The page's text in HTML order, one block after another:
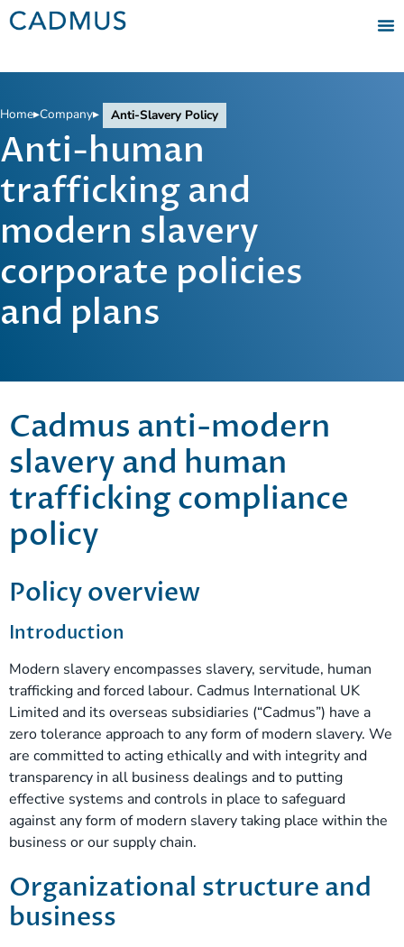
Home▸Company▸ Anti-Slavery Policy
Anti-human
trafficking and
modern slavery
corporate policies
and plans
Cadmus anti-modern
slavery and human
trafficking compliance
policy
Policy overview
Introduction
Modern slavery encompasses slavery, servitude, human
trafficking and forced labour. Cadmus International UK
Limited and its overseas subsidiaries (“Cadmus”) have a
zero tolerance approach to any form of modern slavery. We
are committed to acting ethically and with integrity and
transparency in all business dealings and to putting
effective systems and controls in place to safeguard
against any form of modern slavery taking place within the
business or our supply chain.
Organizational structure and
business